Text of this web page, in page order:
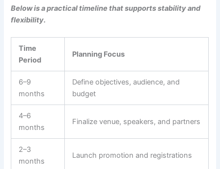
Below is a practical timeline that supports stability and
flexibility.
Time
Period
Planning Focus
6–9
months
Define objectives, audience, and
budget
4–6
months
Finalize venue, speakers, and partners
2–3
months
Launch promotion and registrations